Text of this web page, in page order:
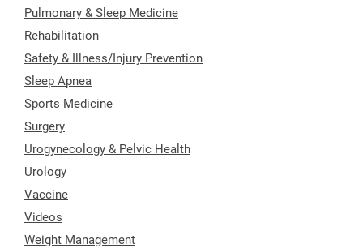
Pulmonary & Sleep Medicine
Rehabilitation
Safety & Illness/Injury Prevention
Sleep Apnea
Sports Medicine
Surgery
Urogynecology & Pelvic Health
Urology
Vaccine
Videos
Weight Management